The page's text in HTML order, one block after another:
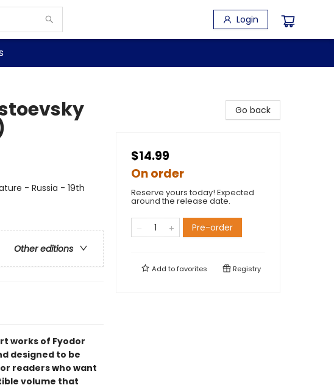
Login
- Russia - 19th
Other editions
works of Fyodor
designed to be
readers who want
volume that
Go back
$14.99
On order
Reserve yours today! Expected
around the release date.
Pre-order
Add tofavorites Registry